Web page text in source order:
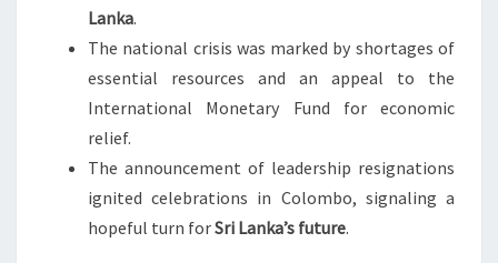
Lanka.
The national crisis was marked by shortages of
essential resources and an appeal to the
International Monetary Fund for economic
relief.
The announcement of leadership resignations
ignited celebrations in Colombo, signaling a
hopeful turn forSri Lanka’s future.